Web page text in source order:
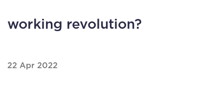
working revolution?
22 Apr 2022